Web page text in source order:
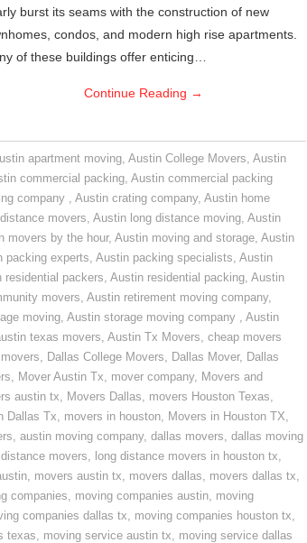
burst its seams with the construction of new
condos, and modern high rise apartments.
of these buildings offer enticing…
Continue Reading →
apartment moving,Austin College Movers,Austin
commercial packing, Austin commercial packing
company , Austin crating company, Austin home
movers, Austin long distance moving, Austin
movers by the hour, Austin moving and storage, Austin
packing experts, Austin packing specialists, Austin
residential packers, Austin residential packing, Austin
movers, Austin retirement moving company,
moving, Austin storage moving company , Austin
texas movers, Austin Tx Movers, cheap movers
, Dallas College Movers, Dallas Mover, Dallas
, Mover Austin Tx, mover company, Movers and
austin tx, Movers Dallas, movers Houston Texas,
Dallas Tx, movers in houston, Movers in Houston TX,
,austin moving company,dallas movers,dallas moving
distance movers, long distance movers in houston tx,
, movers austin tx, movers dallas, movers dallas tx,
companies, moving companies austin, moving
companies dallas tx, moving companies houston tx,
texas, moving service austin tx, moving service dallas